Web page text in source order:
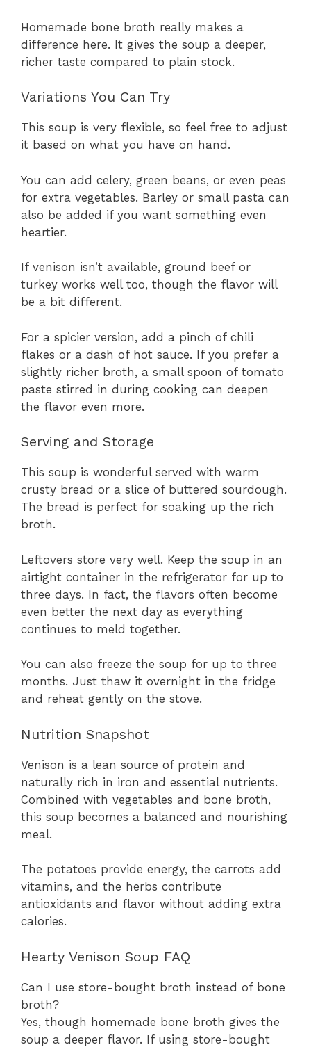
Homemade bone broth really makes a
difference here. It gives the soup a deeper,
richer taste compared to plain stock.
Variations You Can Try
This soup is very flexible, so feel free to adjust
it based on what you have on hand.
You can add celery, green beans, or even peas
for extra vegetables. Barley or small pasta can
also be added if you want something even
heartier.
If venison isn’t available, ground beef or
turkey works well too, though the flavor will
be a bit different.
For a spicier version, add a pinch of chili
flakes or a dash of hot sauce. If you prefer a
slightly richer broth, a small spoon of tomato
paste stirred in during cooking can deepen
the flavor even more.
Serving and Storage
This soup is wonderful served with warm
crusty bread or a slice of buttered sourdough.
The bread is perfect for soaking up the rich
broth.
Leftovers store very well. Keep the soup in an
airtight container in the refrigerator for up to
three days. In fact, the flavors often become
even better the next day as everything
continues to meld together.
You can also freeze the soup for up to three
months. Just thaw it overnight in the fridge
and reheat gently on the stove.
Nutrition Snapshot
Venison is a lean source of protein and
naturally rich in iron and essential nutrients.
Combined with vegetables and bone broth,
this soup becomes a balanced and nourishing
meal.
The potatoes provide energy, the carrots add
vitamins, and the herbs contribute
antioxidants and flavor without adding extra
calories.
Hearty Venison Soup FAQ
Can I use store-bought broth instead of bone
broth?
Yes, though homemade bone broth gives the
soup a deeper flavor. If using store-bought